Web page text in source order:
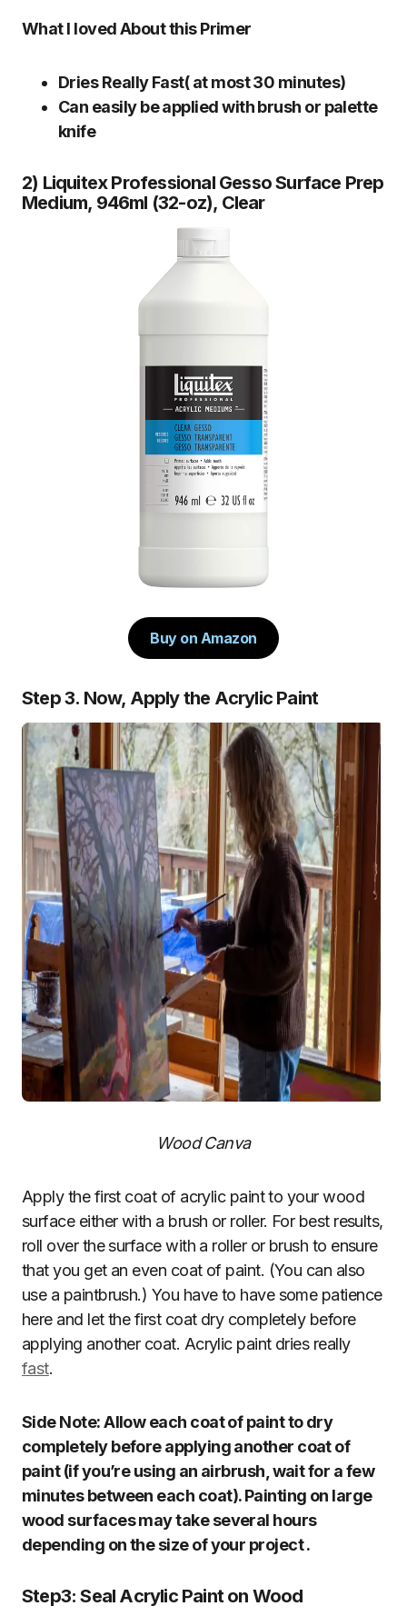
What I loved About this Primer
Dries Really Fast( at most 30 minutes)
Can easily be applied with brush or palette
knife
2) Liquitex Professional Gesso Surface Prep
Medium, 946ml (32-oz), Clear
Buy on Amazon
Step 3. Now, Apply the Acrylic Paint
Wood Canva
Apply the first coat of acrylic paint to your wood
surface either with a brush or roller. For best results,
roll over the surface with a roller or brush to ensure
that you get an even coat of paint. (You can also
use a paintbrush.) You have to have some patience
here and let the first coat dry completely before
applying another coat. Acrylic paint dries really
fast.
Side Note: Allow each coat of paint to dry
completely before applying another coat of
paint (if you’re using an airbrush, wait for a few
minutes between each coat). Painting on large
wood surfaces may take several hours
depending on the size of your project .
Step3:Seal Acrylic Paint on Wood